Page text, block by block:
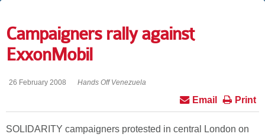
Campaigners rally against
ExxonMobil
26 February 2008 Hands Off Venezuela
Print
Email
SOLIDARITY campaigners protested in central London on